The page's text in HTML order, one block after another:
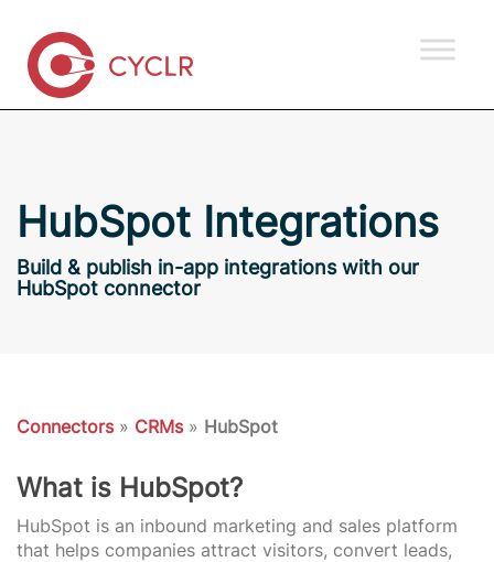
HubSpot Integrations
Build & publish in-app integrations with our
HubSpot connector
Connectors» CRMs» HubSpot
What is HubSpot?
HubSpot is an inbound marketing and sales platform
that helps companies attract visitors, convert leads,